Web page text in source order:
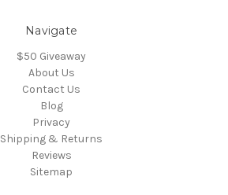
Navigate
$50 Giveaway
About Us
Contact Us
Blog
Privacy
Shipping & Returns
Reviews
Sitemap